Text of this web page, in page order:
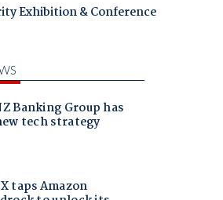
Exhibition & Conference